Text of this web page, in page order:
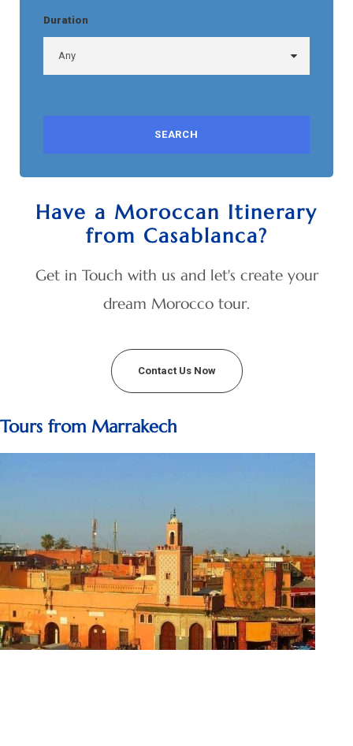
Duration
Have a Moroccan Itinerary
from Casablanca?
Get in Touch with us and let's create your
dream Morocco tour.
Contact Us Now
Tours from Marrakech